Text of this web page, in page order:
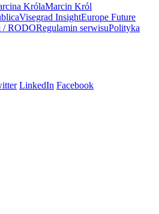
KrólaMarcin Król
Visegrad InsightEurope Future
/ RODORegulamin serwisuPolityka
LinkedIn Facebook